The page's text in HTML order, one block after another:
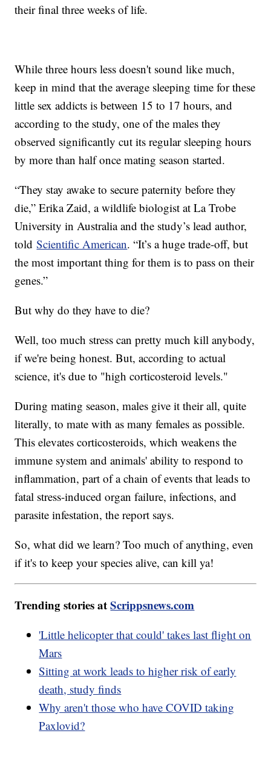
their final three weeks of life.
While three hours less doesn't sound like much,
keep in mind that the average sleeping time for these
little sex addicts is between 15 to 17 hours, and
according to the study, one of the males they
observed significantly cut its regular sleeping hours
by more than half once mating season started.
“They stay awake to secure paternity before they
die,” Erika Zaid, a wildlife biologist at La Trobe
University in Australia and the study’s lead author,
toldScientific American. “It’s a huge trade-off, but
the most important thing for them is to pass on their
genes.”
But why do they have to die?
Well, too much stress can pretty much kill anybody,
if we're being honest. But, according to actual
science, it's due to "high corticosteroid levels."
During mating season, males give it their all, quite
literally, to mate with as many females as possible.
This elevates corticosteroids, which weakens the
immune system and animals' ability to respond to
inflammation, part of a chain of events that leads to
fatal stress-induced organ failure, infections, and
parasite infestation, the report says.
So, what did we learn? Too much of anything, even
if it's to keep your species alive, can kill ya!
Trending stories atScrippsnews.com
'Little helicopter that could' takes last flight on
Mars
Sitting at work leads to higher risk of early
death, study finds
Why aren't those who have COVID taking
Paxlovid?